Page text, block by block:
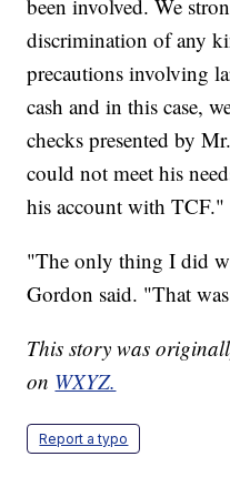
been involved. We
discrimination of any
precautions involving
cash and in this case,
checks presented by
could not meet his
his account with TCF."
"The only thing I did
Gordon said. "That
This story was
on WXYZ.
Report a typo